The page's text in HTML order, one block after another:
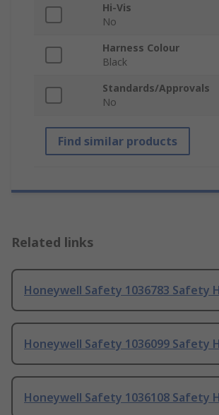
Hi-Vis
No
Harness Colour
Black
Standards/Approvals
No
Find similar products
Related links
Honeywell Safety 1036783 Safety
Honeywell Safety 1036099 Safety
Honeywell Safety 1036108 Safety